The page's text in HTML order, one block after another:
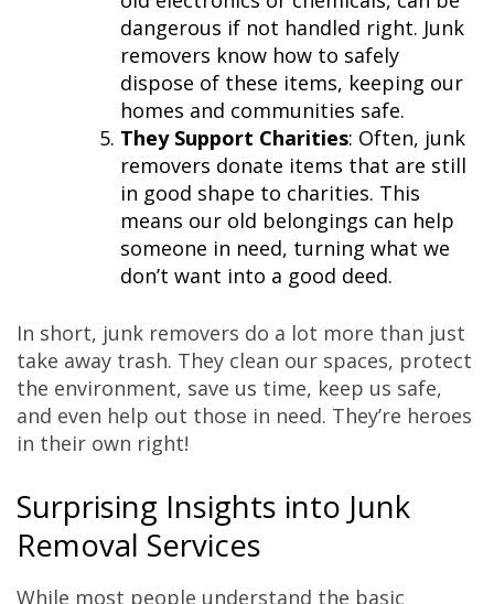
dangerous if not handled right. Junk
removers know how to safely
dispose of these items, keeping our
homes and communities safe.
They Support Charities: Often, junk
removers donate items that are still
in good shape to charities. This
means our old belongings can help
someone in need, turning what we
don’t want into a good deed.
In short, junk removers do a lot more than just
take away trash. They clean our spaces, protect
the environment, save us time, keep us safe,
and even help out those in need. They’re heroes
in their own right!
Surprising Insights into Junk
Removal Services
While most people understand the basic